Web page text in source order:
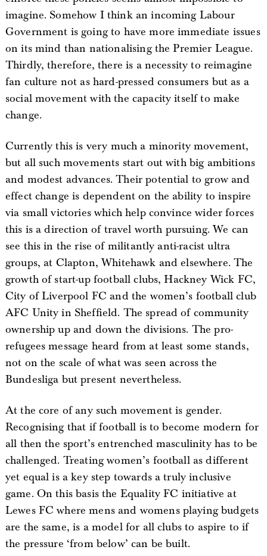
imagine. Somehow I think an incoming Labour
Government is going to have more immediate issues
on its mind than nationalising the Premier League.
Thirdly, therefore, there is a necessity to reimagine
fan culture not as hard-pressed consumers but as a
social movement with the capacity itself to make
change.
Currently this is very much a minority movement,
but all such movements start out with big ambitions
and modest advances. Their potential to grow and
effect change is dependent on the ability to inspire
via small victories which help convince wider forces
this is a direction of travel worth pursuing. We can
see this in the rise of militantly anti-racist ultra
groups, at Clapton, Whitehawk and elsewhere. The
growth of start-up football clubs, Hackney Wick FC,
City of Liverpool FC and the women’s football club
AFC Unity in Sheffield. The spread of community
ownership up and down the divisions. The pro-
refugees message heard from at least some stands,
not on the scale of what was seen across the
Bundesliga but present nevertheless.
At the core of any such movement is gender.
Recognising that if football is to become modern for
all then the sport’s entrenched masculinity has to be
challenged. Treating women’s football as different
yet equal is a key step towards a truly inclusive
game. On this basis the Equality FC initiative at
Lewes FC where mens and womens playing budgets
are the same, is a model for all clubs to aspire to if
the pressure ‘from below’ can be built.